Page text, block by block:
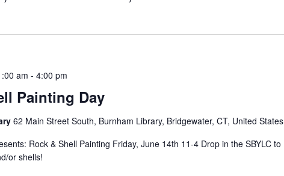
Painting Day
am -4:00 pm
62 Main Street South, Burnham Library, Bridgewater, CT, United States
Rock & Shell Painting Friday, June 14th 11-4 Drop in the SBYLC to
or shells!